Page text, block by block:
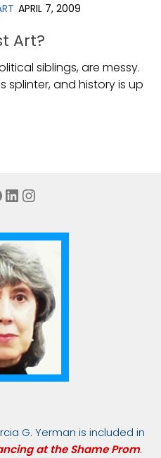
APRIL 7, 2009
Art?
siblings, are messy.
splinter, and history is up
LinkedIn
Instagram
G. Yerman is included in
at the Shame Prom.